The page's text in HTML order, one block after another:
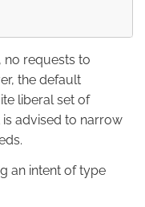
no requests to
the default
liberal set of
advised to narrow
an intent of type